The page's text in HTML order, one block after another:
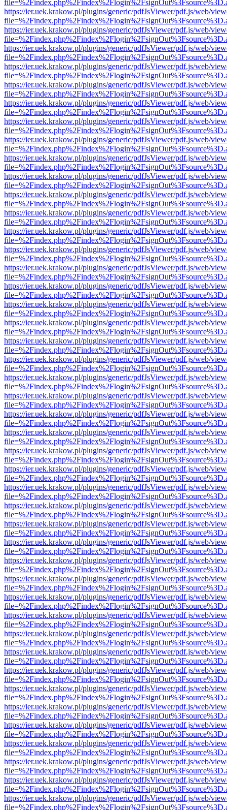
https://ier.uek.krakow.pl/plugins/generic/pdfJsViewer/pdf.js/web/
https://ier.uek.krakow.pl/plugins/generic/pdfJsViewer/pdf.js/web/
https://ier.uek.krakow.pl/plugins/generic/pdfJsViewer/pdf.js/web/
https://ier.uek.krakow.pl/plugins/generic/pdfJsViewer/pdf.js/web/
https://ier.uek.krakow.pl/plugins/generic/pdfJsViewer/pdf.js/web/
https://ier.uek.krakow.pl/plugins/generic/pdfJsViewer/pdf.js/web/
https://ier.uek.krakow.pl/plugins/generic/pdfJsViewer/pdf.js/web/
https://ier.uek.krakow.pl/plugins/generic/pdfJsViewer/pdf.js/web/
https://ier.uek.krakow.pl/plugins/generic/pdfJsViewer/pdf.js/web/
https://ier.uek.krakow.pl/plugins/generic/pdfJsViewer/pdf.js/web/
https://ier.uek.krakow.pl/plugins/generic/pdfJsViewer/pdf.js/web/
https://ier.uek.krakow.pl/plugins/generic/pdfJsViewer/pdf.js/web/
https://ier.uek.krakow.pl/plugins/generic/pdfJsViewer/pdf.js/web/
https://ier.uek.krakow.pl/plugins/generic/pdfJsViewer/pdf.js/web/
https://ier.uek.krakow.pl/plugins/generic/pdfJsViewer/pdf.js/web/
https://ier.uek.krakow.pl/plugins/generic/pdfJsViewer/pdf.js/web/
https://ier.uek.krakow.pl/plugins/generic/pdfJsViewer/pdf.js/web/
https://ier.uek.krakow.pl/plugins/generic/pdfJsViewer/pdf.js/web/
https://ier.uek.krakow.pl/plugins/generic/pdfJsViewer/pdf.js/web/
https://ier.uek.krakow.pl/plugins/generic/pdfJsViewer/pdf.js/web/
https://ier.uek.krakow.pl/plugins/generic/pdfJsViewer/pdf.js/web/
https://ier.uek.krakow.pl/plugins/generic/pdfJsViewer/pdf.js/web/
https://ier.uek.krakow.pl/plugins/generic/pdfJsViewer/pdf.js/web/
https://ier.uek.krakow.pl/plugins/generic/pdfJsViewer/pdf.js/web/
https://ier.uek.krakow.pl/plugins/generic/pdfJsViewer/pdf.js/web/
https://ier.uek.krakow.pl/plugins/generic/pdfJsViewer/pdf.js/web/
https://ier.uek.krakow.pl/plugins/generic/pdfJsViewer/pdf.js/web/
https://ier.uek.krakow.pl/plugins/generic/pdfJsViewer/pdf.js/web/
https://ier.uek.krakow.pl/plugins/generic/pdfJsViewer/pdf.js/web/
https://ier.uek.krakow.pl/plugins/generic/pdfJsViewer/pdf.js/web/
https://ier.uek.krakow.pl/plugins/generic/pdfJsViewer/pdf.js/web/
https://ier.uek.krakow.pl/plugins/generic/pdfJsViewer/pdf.js/web/
https://ier.uek.krakow.pl/plugins/generic/pdfJsViewer/pdf.js/web/
https://ier.uek.krakow.pl/plugins/generic/pdfJsViewer/pdf.js/web/
https://ier.uek.krakow.pl/plugins/generic/pdfJsViewer/pdf.js/web/
https://ier.uek.krakow.pl/plugins/generic/pdfJsViewer/pdf.js/web/
https://ier.uek.krakow.pl/plugins/generic/pdfJsViewer/pdf.js/web/
https://ier.uek.krakow.pl/plugins/generic/pdfJsViewer/pdf.js/web/
https://ier.uek.krakow.pl/plugins/generic/pdfJsViewer/pdf.js/web/
https://ier.uek.krakow.pl/plugins/generic/pdfJsViewer/pdf.js/web/
https://ier.uek.krakow.pl/plugins/generic/pdfJsViewer/pdf.js/web/
https://ier.uek.krakow.pl/plugins/generic/pdfJsViewer/pdf.js/web/
https://ier.uek.krakow.pl/plugins/generic/pdfJsViewer/pdf.js/web/
https://ier.uek.krakow.pl/plugins/generic/pdfJsViewer/pdf.js/web/